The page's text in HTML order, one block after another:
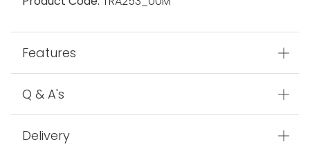
Features
Q & A's
Delivery